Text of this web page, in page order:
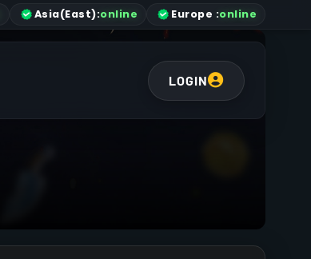
Asia(East):online Europe :online
LOGIN